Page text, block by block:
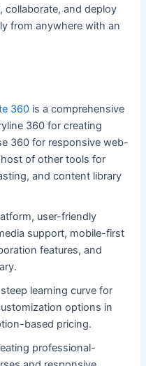
collaborate, and deploy
from anywhere with an
360 is a comprehensive
360 for creating
360 for responsive web-
of other tools for
and content library
user-friendly
support, mobile-first
features, and
learning curve for
options in
based pricing.
professional-